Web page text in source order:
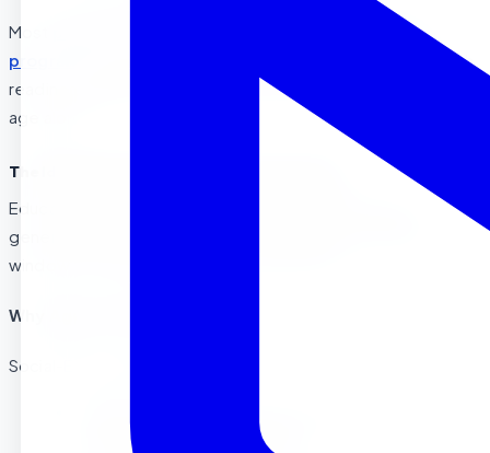
Most
Riverside Montessori
programs
begin accepting children around age 2½, though
readiness depends on individual development rather than
age alone.
The Ideal Age Range: What Research Shows
Educational research and child development experts
generally agree that ages 3 to 4 represent the optimal
window for starting preschool. Here’s why:
Why Age 3 Often Works Best
Social-Emotional Readiness:
peer interaction around age 3